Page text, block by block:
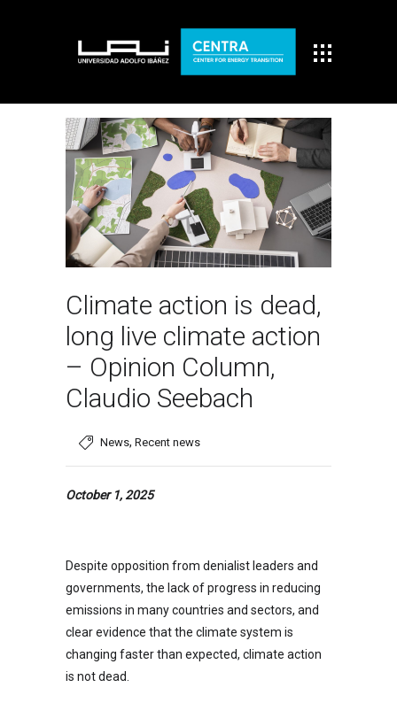
Climate action is dead,
long live climate action
– Opinion Column,
Claudio Seebach
News, Recent news
October 1, 2025
Despite opposition from denialist leaders and
governments, the lack of progress in reducing
emissions in many countries and sectors, and
clear evidence that the climate system is
changing faster than expected, climate action
is not dead.